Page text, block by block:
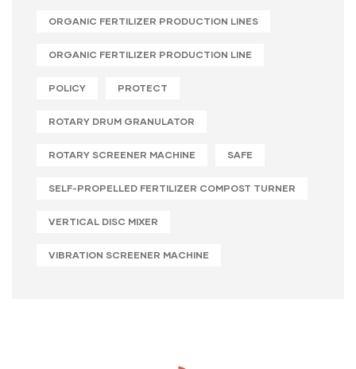
ORGANIC FERTILIZER PRODUCTION LINES
ORGANIC FERTILIZER PRODUCTION LINE
POLICY PROTECT
ROTARY DRUM GRANULATOR
ROTARY SCREENER MACHINE SAFE
SELF-PROPELLED FERTILIZER COMPOST TURNER
VERTICAL DISC MIXER
VIBRATION SCREENER MACHINE